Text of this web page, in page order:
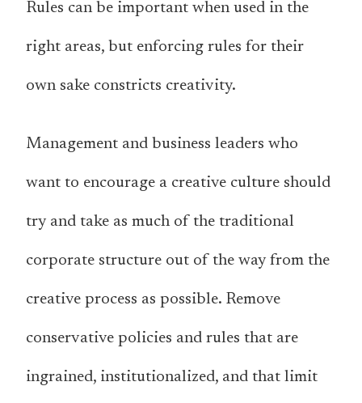
Rules can be important when used in the
right areas, but enforcing rules for their
own sake constricts creativity.
Management and business leaders who
want to encourage a creative culture should
try and take as much of the traditional
corporate structure out of the way from the
creative process as possible. Remove
conservative policies and rules that are
ingrained, institutionalized, and that limit